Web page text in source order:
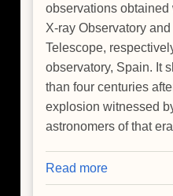
observations
X-ray Observatory
Telescope,
observatory, Spain. It
than four centuries
explosion witnessed
astronomers of that
Read more
A